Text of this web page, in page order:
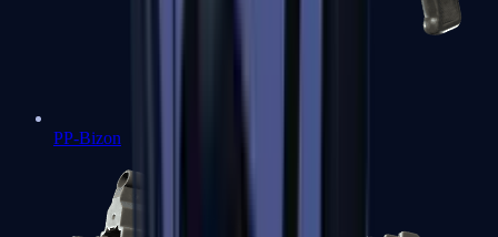
PP-Bizon